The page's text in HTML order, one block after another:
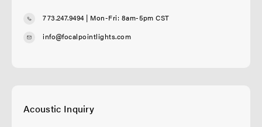
773.247.9494| Mon-Fri: 8am-5pm CST
info@focalpointlights.com
Acoustic Inquiry